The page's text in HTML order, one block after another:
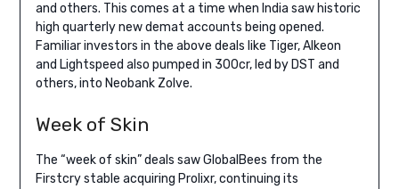
and others. This comes at a time when India saw historic
high quarterly new demat accounts being opened.
Familiar investors in the above deals like Tiger, Alkeon
and Lightspeed also pumped in 300cr, led by DST and
others, into Neobank Zolve.
Week of Skin
The “week of skin” deals saw GlobalBees from the
Firstcry stable acquiring Prolixr, continuing its